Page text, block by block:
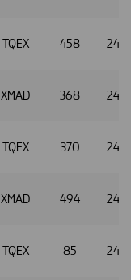
TQEX 458
XMAD 368
TQEX 370
XMAD 494
TQEX 85